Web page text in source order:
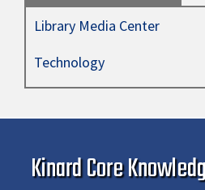
Library Media Center
Technology
Kinard Core